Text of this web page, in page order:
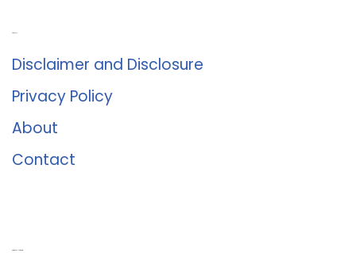
Disclaimer and Disclosure
Privacy Policy
About
Contact